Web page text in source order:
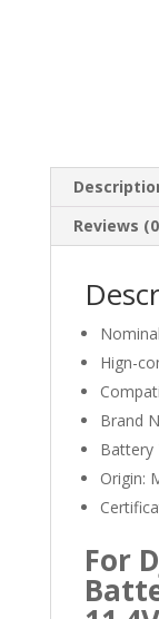
Reviews
Hign-
Brand
Battery
Origin:
For